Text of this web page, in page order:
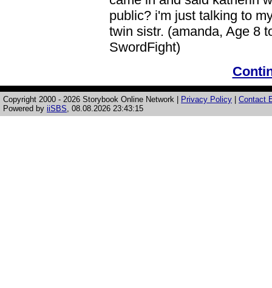
public? i'm just talking to
twin sistr. (amanda, Age 8
SwordFight)
Copyright 2000 - 2026 Storybook Online Network | Privacy Policy
Contact
Powered by iiSBS, 08.08.2026 23:43:15